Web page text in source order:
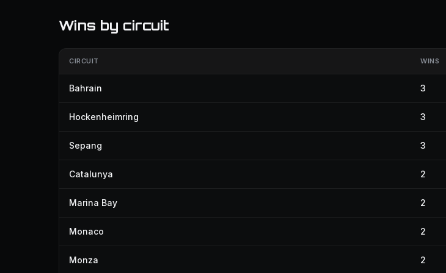
Wins by circuit
CIRCUIT WINS
Bahrain 3
Hockenheimring 3
Sepang 3
Catalunya 2
Marina Bay 2
Monaco 2
Monza 2